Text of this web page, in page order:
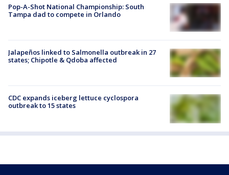
Pop-A-Shot National Championship: South
Tampa dad to compete in Orlando
Jalapeños linked to Salmonella outbreak in 27
states; Chipotle & Qdoba affected
CDC expands iceberg lettuce cyclospora
outbreak to 15 states